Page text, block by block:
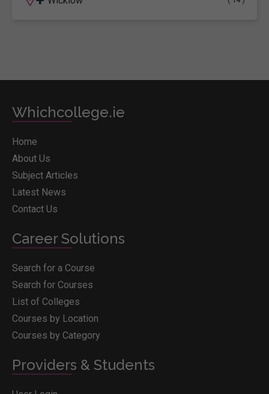
Whichcollege.ie
Home
About Us
Subject Articles
Latest News
Contact Us
Career Solutions
Search for a Course
Search for Courses
List of Colleges
Courses by Location
Courses by Category
Providers & Students